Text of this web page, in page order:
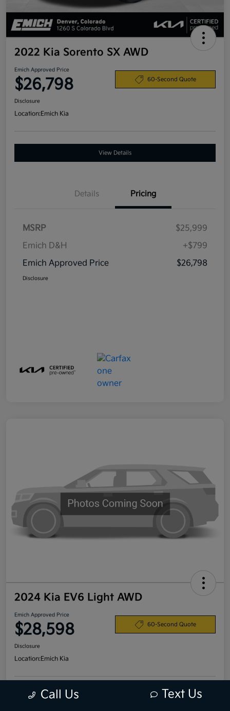
2022 Kia Sorento SX AWD
Emich Approved Price
$26,798 60-Second Quote
Disclosure
Location:Emich Kia
View Details
Details Pricing
MSRP
$25,999
Emich D&H
+$799
Emich Approved Price
$26,798
Disclosure
2024 Kia EV6 Light AWD
Emich Approved Price
$28,598 60-Second Quote
Disclosure
Location:Emich Kia
Call Us Text Us